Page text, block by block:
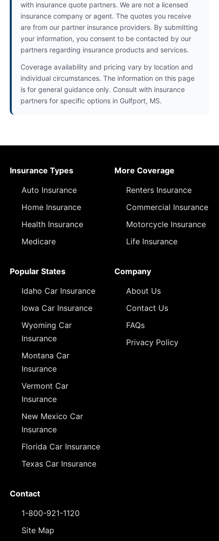
with insurance quote partners. We are not a licensed
insurance company or agent. The quotes you receive
are from our partner insurance providers. By submitting
your information, you consent to be contacted by our
partners regarding insurance products and services.
Coverage availability and pricing vary by location and
individual circumstances. The information on this page
is for general guidance only. Consult with insurance
partners for specific options in Gulfport, MS.
Insurance Types
Auto Insurance
Home Insurance
Health Insurance
Medicare
More Coverage
Renters Insurance
Commercial Insurance
Motorcycle Insurance
Life Insurance
Popular States
Idaho Car Insurance
Iowa Car Insurance
Wyoming Car
Insurance
Montana Car
Insurance
Vermont Car
Insurance
New Mexico Car
Insurance
Florida Car Insurance
Texas Car Insurance
Company
About Us
Contact Us
FAQs
Privacy Policy
Contact
1-800-921-1120
Site Map